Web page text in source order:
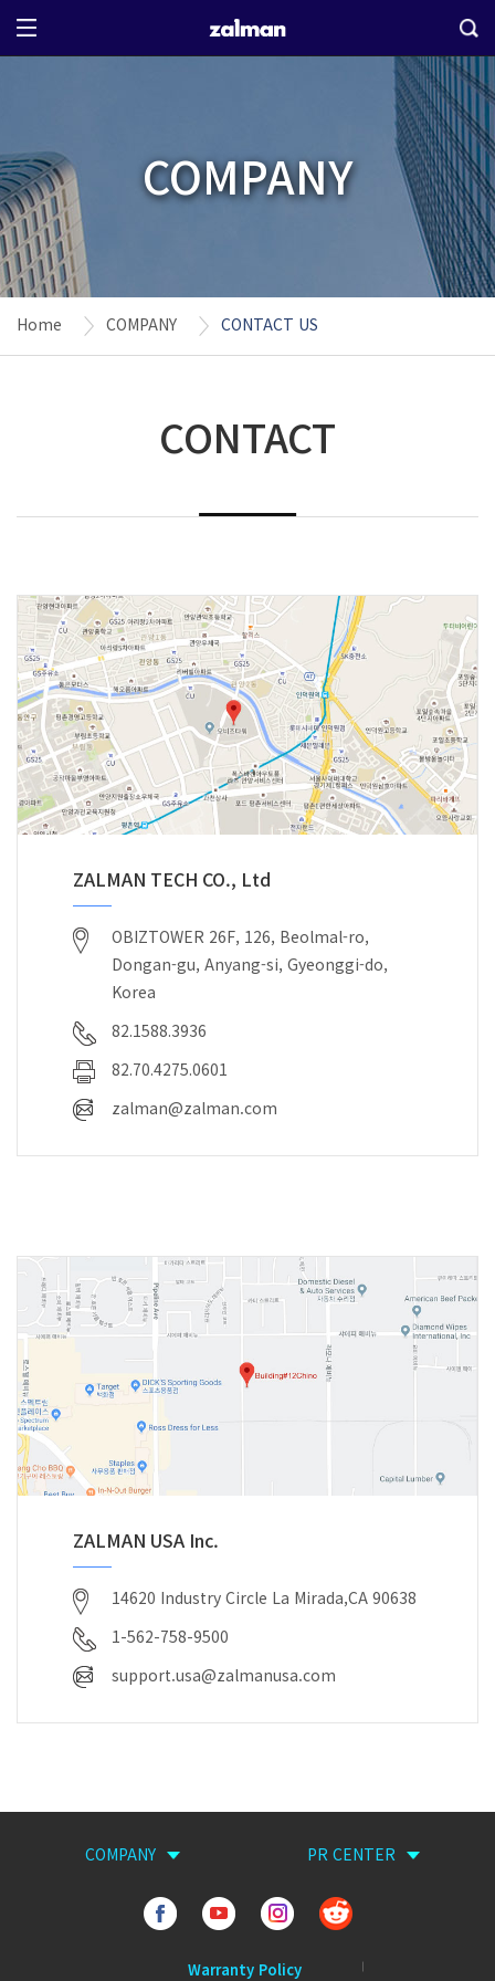
COMPANY
Home COMPANY CONTACT US
CONTACT
ZALMAN TECH CO., Ltd
OBIZTOWER 26F, 126, Beolmal-ro,
Dongan-gu, Anyang-si, Gyeonggi-do,
Korea
82.1588.3936
82.70.4275.0601
zalman@zalman.com
ZALMAN USA Inc.
14620 Industry Circle La Mirada,CA 90638
1-562-758-9500
support.usa@zalmanusa.com
COMPANY PR CENTER
Warranty Policy